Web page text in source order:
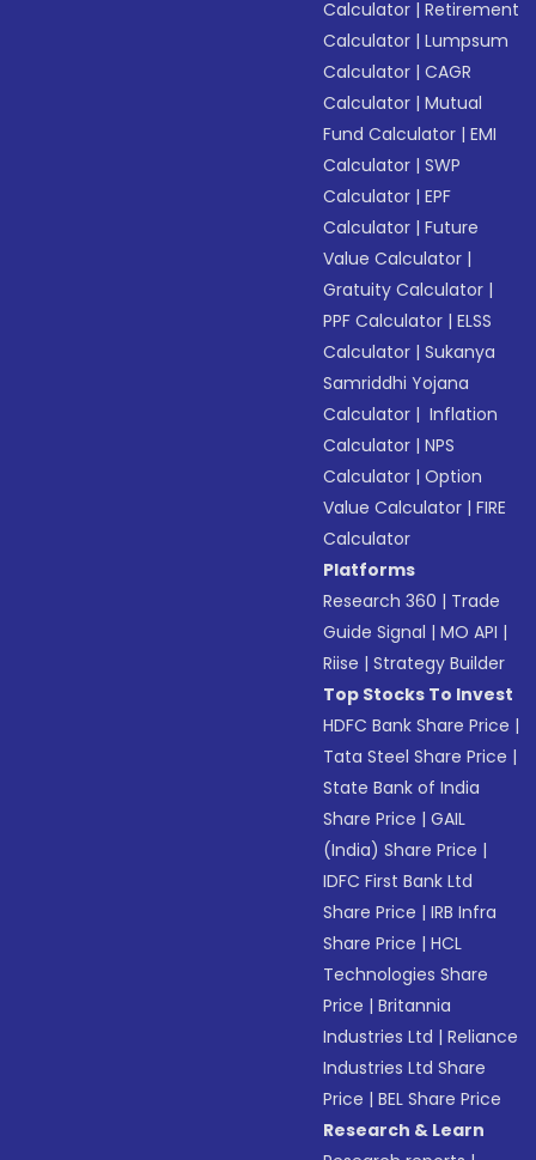
Calculator |Retirement
Calculator |Lumpsum
Calculator |CAGR
Calculator |Mutual
Fund Calculator |EMI
Calculator |SWP
Calculator |EPF
Calculator |Future
Value Calculator |
Gratuity Calculator |
PPF Calculator |ELSS
Calculator |Sukanya
Samriddhi Yojana
Calculator | Inflation
Calculator |NPS
Calculator |Option
Value Calculator |FIRE
Calculator
Platforms
Research 360 | Trade
Guide Signal |MO API |
Riise |Strategy Builder
Top Stocks To Invest
HDFC Bank Share Price |
Tata Steel Share Price |
State Bank of India
Share Price |GAIL
(India) Share Price |
IDFC First Bank Ltd
Share Price |IRB Infra
Share Price |HCL
Technologies Share
Price |Britannia
Industries Ltd |Reliance
Industries Ltd Share
Price |BEL Share Price
Research & Learn